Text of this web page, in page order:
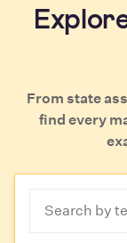
From state
find every